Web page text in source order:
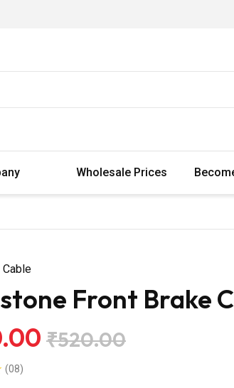
Wholesale Prices
Cable
Front Brake
₹520.00
(08)